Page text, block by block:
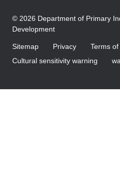
© 2026 Department of Primary
Development
Sitemap Privacy
Terms
Cultural sensitivity warning